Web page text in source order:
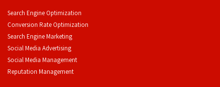
Search Engine Optimization
Conversion Rate Optimization
Search Engine Marketing
Social Media Advertising
Social Media Management
Reputation Management